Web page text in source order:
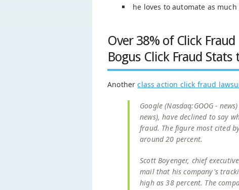
he loves to automate as
Over 38% of Click
Bogus Click Fraud
Anotherclass action click fraud
Google (Nasdaq:GOOG -
news), have declined to say
fraud. The figure most cited
around 20 percent.
Scott Boyenger, chief
mail that his company's
high as 38 percent. The